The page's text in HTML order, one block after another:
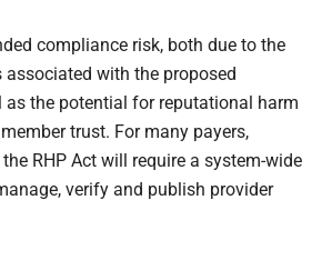
compliance risk, both due to the
with the proposed
as the potential for reputational harm
trust. For many payers,
RHP Act will require a system-wide
verify and publish provider